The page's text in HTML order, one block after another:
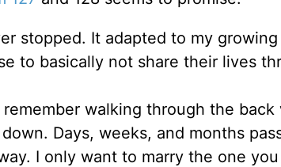
stopped. It adapted to my
to basically not share their lives
walking through the
Days, weeks, and months
I only want to marry the one